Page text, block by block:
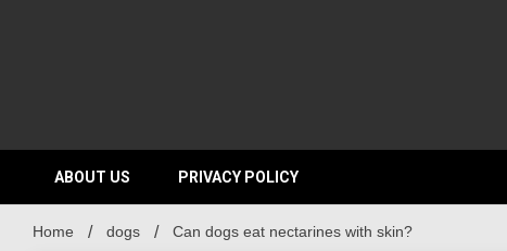
ABOUT US PRIVACY POLICY
Home dogs Can dogs eat nectarines with skin?